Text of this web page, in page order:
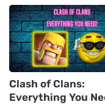
Clash of Clans:
Everything You